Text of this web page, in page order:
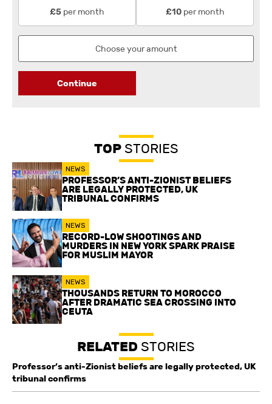
£5 per month £10per month
Continue
TOPSTORIES
NEWS
PROFESSOR’S ANTI-ZIONIST BELIEFS
ARE LEGALLY PROTECTED, UK
TRIBUNAL CONFIRMS
NEWS
RECORD-LOW SHOOTINGS AND
MURDERS IN NEW YORK SPARK PRAISE
FOR MUSLIM MAYOR
NEWS
THOUSANDS RETURN TO MOROCCO
AFTER DRAMATIC SEA CROSSING INTO
CEUTA
RELATED STORIES
Professor’s anti-Zionist beliefs are legally protected, UK
tribunal confirms